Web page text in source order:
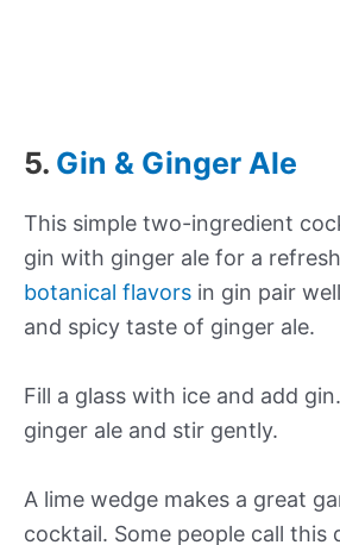
5. Gin & Ginger Ale
This simple two-ingredient
gin with ginger ale for a
botanical flavors in gin pair
and spicy taste of ginger ale.
Fill a glass with ice and add
ginger ale and stir gently.
A lime wedge makes a great
cocktail. Some people call this